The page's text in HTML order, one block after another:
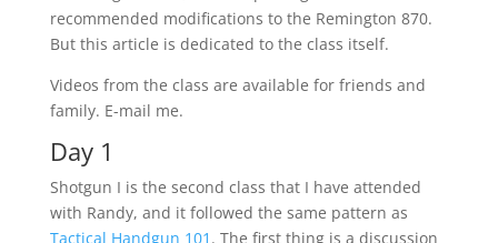
recommended modifications to the Remington 870.
But this article is dedicated to the class itself.
Videos from the class are available for friends and
family. E-mail me.
Day 1
Shotgun I is the second class that I have attended
with Randy, and it followed the same pattern as
Tactical Handgun 101 . The first thing is a discussion